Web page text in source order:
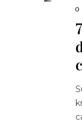
0